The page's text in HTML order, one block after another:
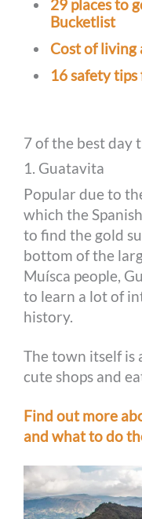
29 places to
Bucketlist
Cost of living
16 safety
7 of the best day
1. Guatavita
Popular due to
which the
to find the gold
bottom of the
Muísca people,
to learn a lot of
history.
The town itself is
cute shops and
Find out more
and what to do